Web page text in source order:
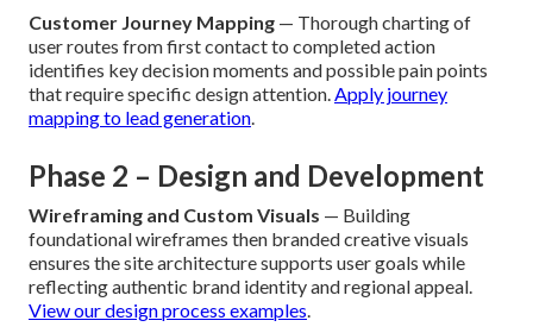
Customer Journey Mapping — Thorough charting of
user routes from first contact to completed action
identifies key decision moments and possible pain points
that require specific design attention.Apply journey
mapping to lead generation.
Phase 2 – Design and Development
Wireframing and Custom Visuals — Building
foundational wireframes then branded creative visuals
ensures the site architecture supports user goals while
reflecting authentic brand identity and regional appeal.
View our design process examples.